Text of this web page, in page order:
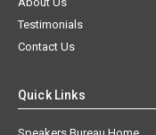
Testimonials
Contact Us
Quick Links